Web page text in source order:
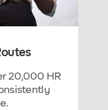
20,000 HR